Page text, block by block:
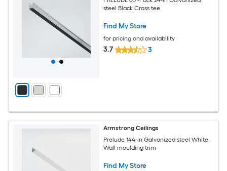
steel Black Cross tee
Find My Store
for pricing and availability
3.7 3
Armstrong Ceilings
Prelude 144-in Galvanized steel White
Wall moulding trim
Find My Store